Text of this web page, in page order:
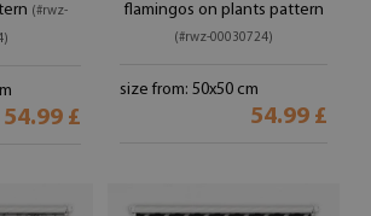
(#rwz-
54.99 £
flamingos on plants pattern
(#rwz-00030724)
size from: 50x50 cm
54.99 £